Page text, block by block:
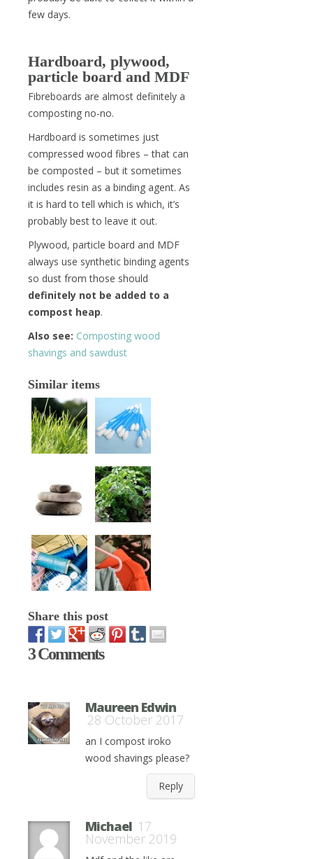
few days.
Hardboard, plywood,
particle board and MDF
Fibreboards are almost definitely a
composting no-no.
Hardboard is sometimes just
compressed wood fibres – that can
be composted – but it sometimes
includes resin as a binding agent. As
it is hard to tell which is which, it’s
probably best to leave it out.
Plywood, particle board and MDF
always use synthetic binding agents
so dust from those should
definitely not be added to a
compost heap.
Also see: Composting wood
shavings and sawdust
Similar items
Share this post
3 Comments
Maureen Edwin
28 October 2017
an I compost iroko
wood shavings please?
Reply
Michael 17
November 2019